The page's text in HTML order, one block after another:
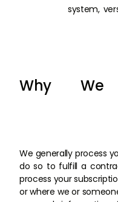
system,
Why We
We generally process
do so to fulfill a
process your
or where we or